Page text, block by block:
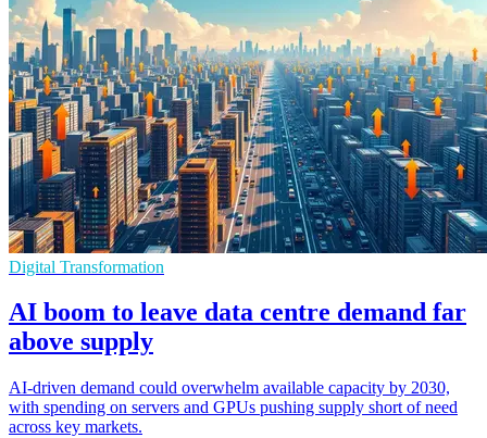
Digital Transformation
AI boom to leave data centre demand far
above supply
AI-driven demand could overwhelm available capacity by 2030,
with spending on servers and GPUs pushing supply short of need
across key markets.